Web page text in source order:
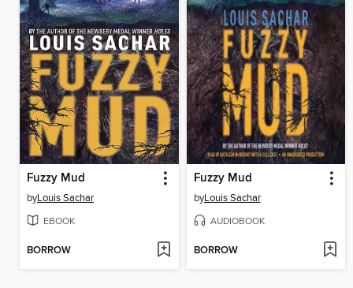
Fuzzy Mud
byLouis Sachar
EBOOK
BORROW
Fuzzy Mud
byLouis Sachar
AUDIOBOOK
BORROW